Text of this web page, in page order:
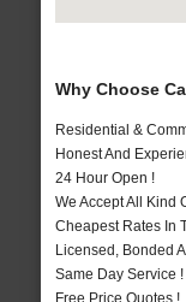
Why Choose
Residential &
Honest And
24 Hour Open !
We Accept All Kind
Cheapest Rates In
Licensed, Bonded
Same Day Service !